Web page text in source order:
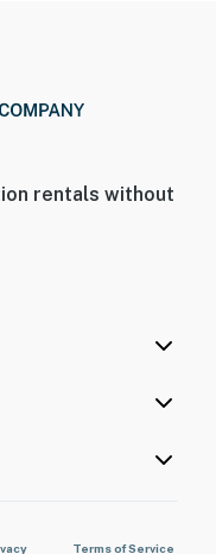
rentals without
Terms of Service